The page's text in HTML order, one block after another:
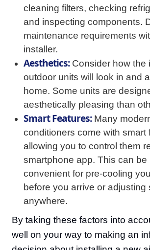
cleaning filters, checking
and inspecting components.
maintenance requirements
installer.
Aesthetics:Consider how the
outdoor units will look in and
home. Some units are
aesthetically pleasing than
Smart Features:Many
conditioners come with smart
allowing you to control them
smartphone app. This can be
convenient for pre-cooling
before you arrive or adjusting
anywhere.
By taking these factors into
well on your way to making an